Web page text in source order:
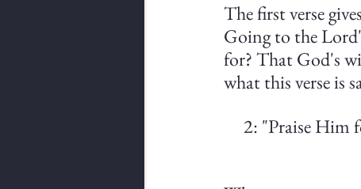
The first verse
Going to the
for? That God's
what this verse is
2: "Praise Him